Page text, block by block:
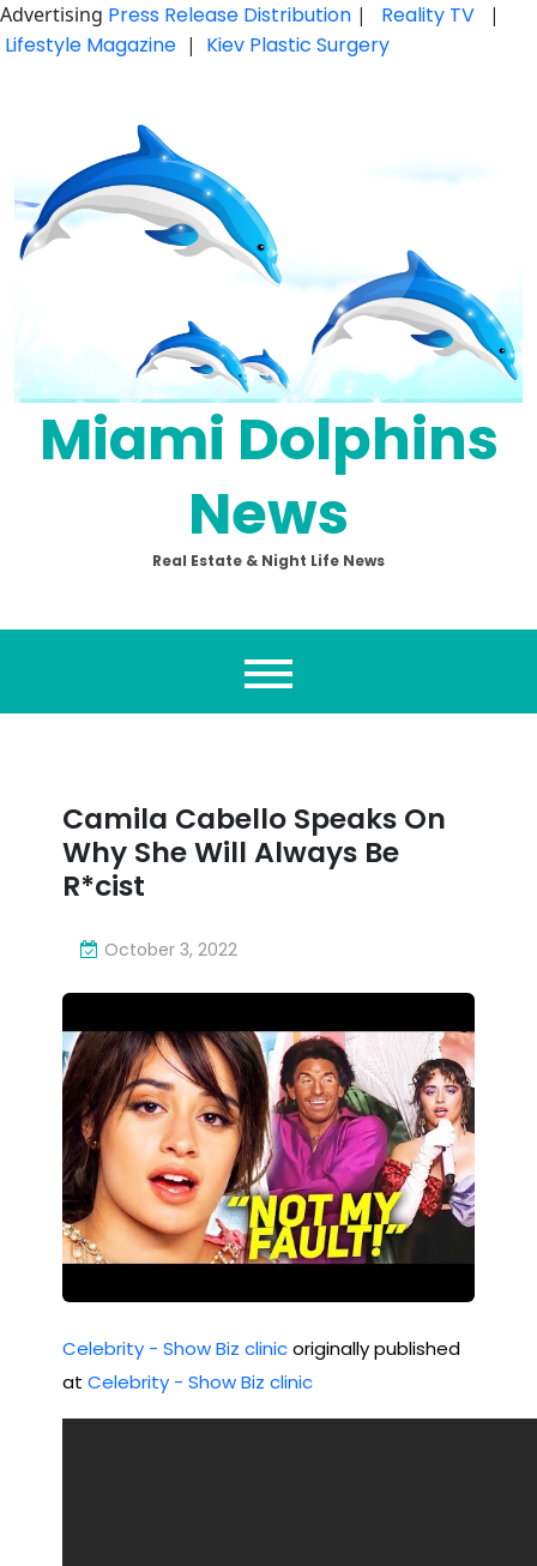
Advertising Press Release Distribution | Reality TV |
Lifestyle Magazine | Kiev Plastic Surgery
Miami Dolphins
News
Real Estate & Night Life News
Camila Cabello Speaks On
Why She Will Always Be
R*cist
October 3, 2022
Celebrity - Show Biz clinicoriginally published
at Celebrity - Show Biz clinic